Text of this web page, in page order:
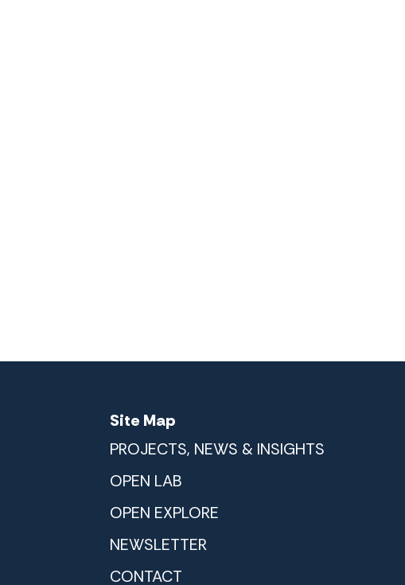
Site Map
PROJECTS, NEWS & INSIGHTS
OPEN LAB
OPEN EXPLORE
NEWSLETTER
CONTACT